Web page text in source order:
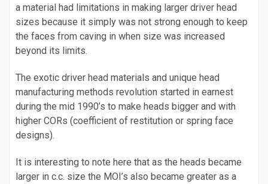
a material had limitations in making larger driver head
sizes because it simply was not strong enough to keep
the faces from caving in when size was increased
beyond its limits.
The exotic driver head materials and unique head
manufacturing methods revolution started in earnest
during the mid 1990’s to make heads bigger and with
higher CORs (coefficient of restitution or spring face
designs).
It is interesting to note here that as the heads became
larger in c.c. size the MOI’s also became greater as a